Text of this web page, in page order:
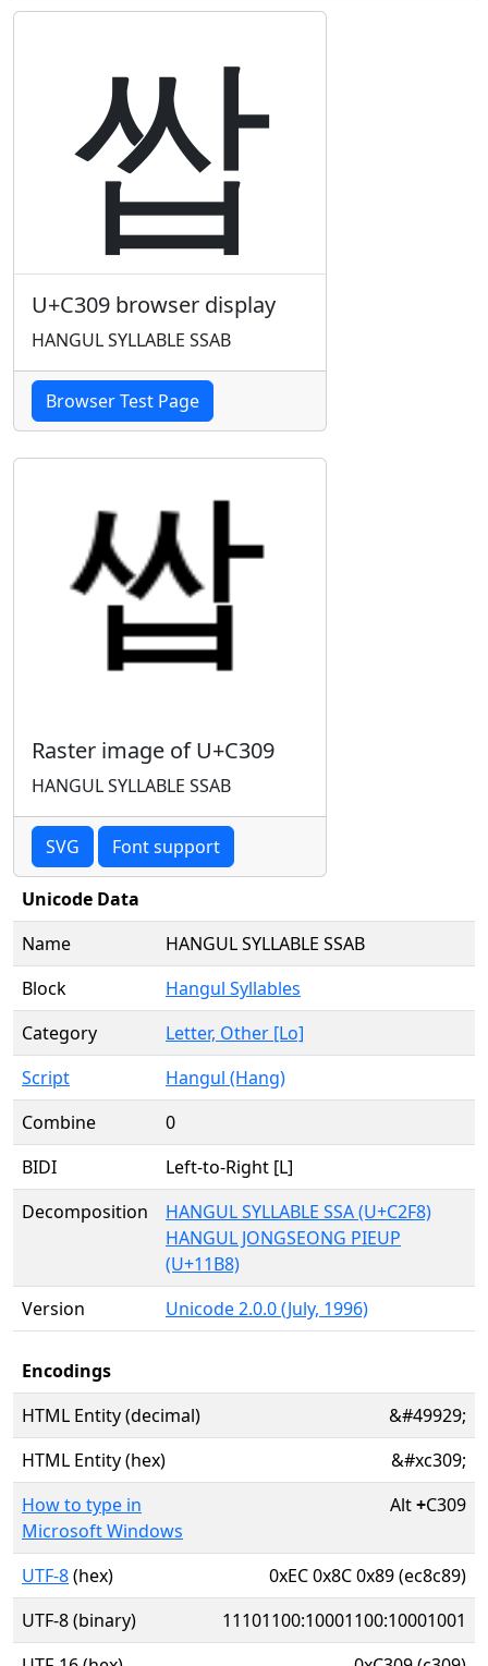
쌉
U+C309 browser display
HANGUL SYLLABLE SSAB
Browser Test Page
Raster image of U+C309
HANGUL SYLLABLE SSAB
SVG Font support
Unicode Data
Name
HANGUL SYLLABLE SSAB
Block
Hangul Syllables
Category
Letter, Other [Lo]
Script
Hangul (Hang)
Combine
0
BIDI
Left-to-Right [L]
Decomposition
HANGUL SYLLABLE SSA (U+C2F8)
HANGUL JONGSEONG PIEUP
(U+11B8)
Version
Unicode 2.0.0 (July, 1996)
Encodings
HTML Entity (decimal)
&#49929;
HTML Entity (hex)
&#xc309;
How to type in
Microsoft Windows
Alt+C309
UTF-8(hex)
0xEC 0x8C 0x89 (ec8c89)
UTF-8 (binary)
11101100:10001100:10001001